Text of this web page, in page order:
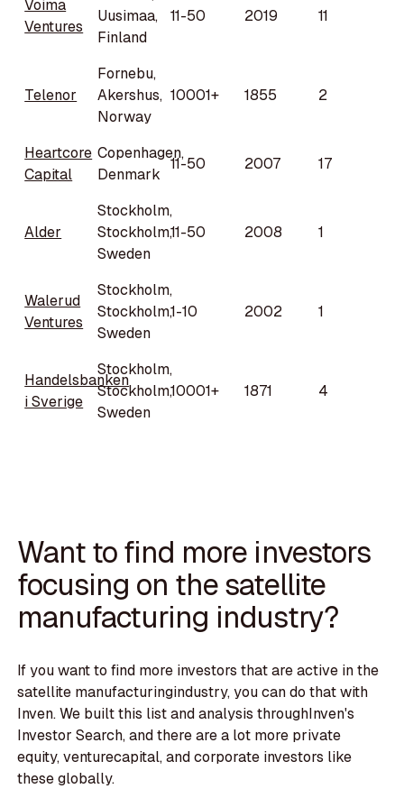
Voima
Ventures
Uusimaa,
Finland
11-50 2019 11
Telenor
Fornebu,
Akershus,
Norway
10001+ 1855 2
Heartcore
Capital
Copenhagen,
Denmark
11-50 2007 17
Alder
Stockholm,
Stockholm,
Sweden
11-50 2008 1
Walerud
Ventures
Stockholm,
Stockholm,
Sweden
1-10 2002 1
Handelsbanken
i Sverige
Stockholm,
Stockholm,
Sweden
10001+ 1871 4
Want to find more investors
focusing on the satellite
manufacturing industry?
If you want to find more investors that are active in the
satellite manufacturingindustry, you can do that with
Inven. We built this list and analysis throughInven's
Investor Search, and there are a lot more private
equity, venturecapital, and corporate investors like
these globally.